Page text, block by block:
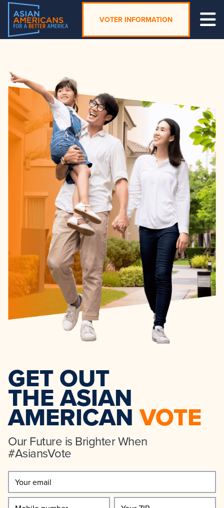
VOTER INFORMATION
GET OUT
THE ASIAN
AMERICANVOTE
Our Future is Brighter When
#AsiansVote
email(Required)